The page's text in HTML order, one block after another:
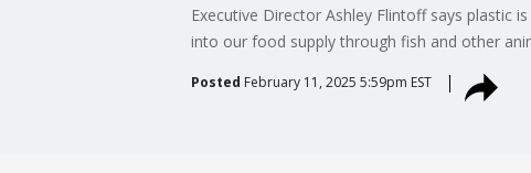
Executive Director Ashley Flintoff says plastic
into our food supply through fish and other
Posted February 11, 2025 5:59pm EST